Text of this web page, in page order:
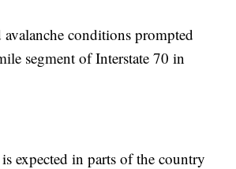
conditions prompted
segment of Interstate 70 in
expected in parts of the country